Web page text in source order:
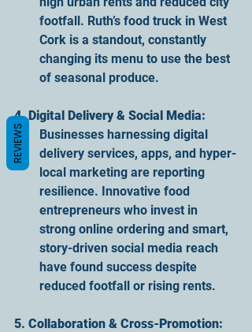
footfall. Ruth’s food truck in West
Cork is a standout, constantly
changing its menu to use the best
of seasonal produce.
4. Digital Delivery & Social Media:
Businesses harnessing digital
delivery services, apps, and hyper-
local marketing are reporting
resilience. Innovative food
entrepreneurs who invest in
strong online ordering and smart,
story-driven social media reach
have found success despite
reduced footfall or rising rents.
5. Collaboration & Cross-Promotion:
REVIEWS